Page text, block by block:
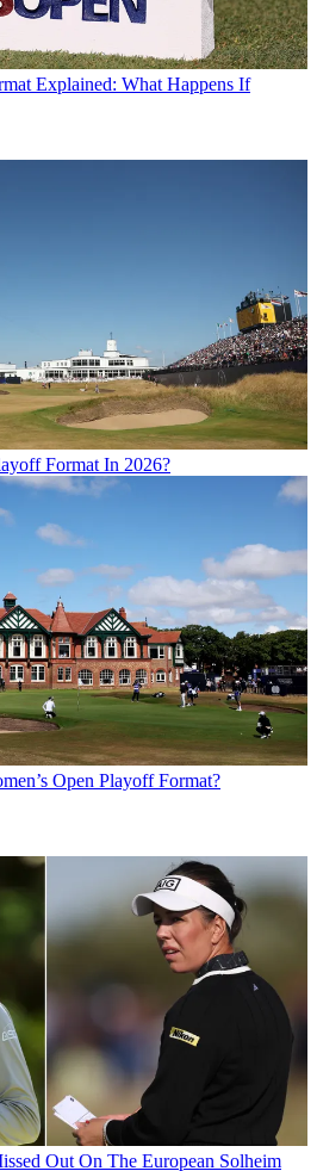
Explained: What Happens If
Format In 2026?
Open Playoff Format?
Out On The European Solheim